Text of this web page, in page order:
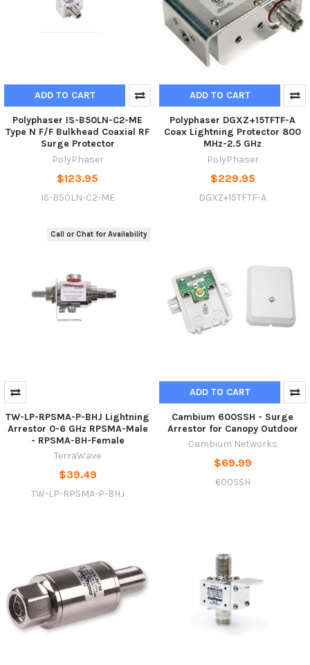
ADD TO CART
Polyphaser IS-B50LN-C2-ME
Type N F/F Bulkhead Coaxial RF
Surge Protector
PolyPhaser
$123.95
IS-B50LN-C2-ME
ADD TO CART
Polyphaser DGXZ+15TFTF-A
Coax Lightning Protector 800
MHz-2.5 GHz
PolyPhaser
$229.95
DGXZ+15TFTF-A
Call or Chat for Availability
TW-LP-RPSMA-P-BHJ Lightning
Arrestor 0-6 GHz RPSMA-Male
- RPSMA-BH-Female
TerraWave
$39.49
TW-LP-RPSMA-P-BHJ
ADD TO CART
Cambium 600SSH - Surge
Arrestor for Canopy Outdoor
Cambium Networks
$69.99
600SSH